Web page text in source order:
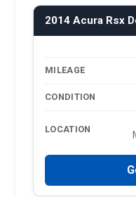
2014 Acura Rsx
MILEAGE
CONDITION
LOCATION